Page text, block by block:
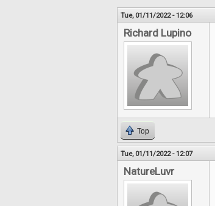
Tue, 01/11/2022 - 12:06
Richard Lupino
Top
Tue, 01/11/2022 - 12:07
NatureLuvr